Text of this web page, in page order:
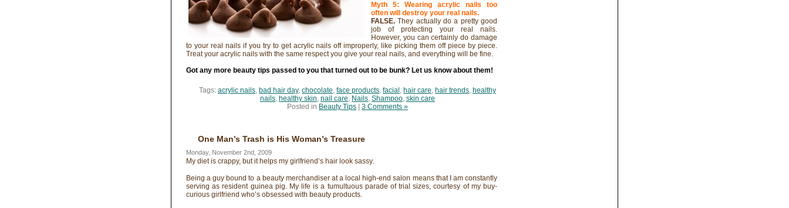
Myth 5: Wearing acrylic nails too
often will destroy your real nails.
FALSE. They actually do a pretty good
job of protecting your real nails.
However, you can certainly do damage
to your real nails if you try to get acrylic nails off improperly, like picking them off piece by piece.
Treat your acrylic nails with the same respect you give your real nails, and everything will be fine.
Got any more beauty tips passed to you that turned out to be bunk? Let us know about them!
Tags: acrylic nails, bad hair day, chocolate, face products, facial , hair care, hair trends, healthy
nails, healthy skin, nail care, Nails, Shampoo, skin care
Posted in Beauty Tips 3 Comments »
One Man’s Trash is His Woman’s Treasure
Monday, November 2nd, 2009
My diet is crappy, but it helps my girlfriend’s hair look sassy.
Being a guy bound to a beauty merchandiser at a local high-end salon means that I am constantly
serving as resident guinea pig. My life is a tumultuous parade of trial sizes, courtesy of my buy-
curious girlfriend who’s obsessed with beauty products.